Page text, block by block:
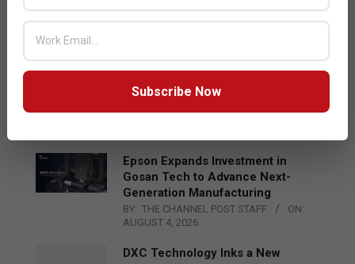
Acer Introduces New Tablets, AI
and AR Glasses
Qualcomm Appoints Wassim
Chourbaji to Lead EMEA Region
Epson Expands Investment in
Gosan Tech to Advance Next-
Generation Manufacturing
BY: THE CHANNEL POST STAFF
ON:
AUGUST 4, 2026
DXC Technology Inks a New
Subscribe Now